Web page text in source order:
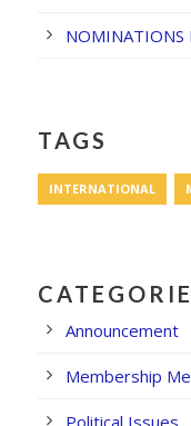
NOMINATIONS
TAGS
INTERNATIONAL
Announcement
Membership
Political Issues